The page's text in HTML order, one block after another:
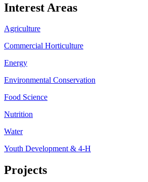
Interest Areas
Agriculture
Commercial Horticulture
Energy
Environmental Conservation
Food Science
Nutrition
Water
Youth Development & 4-H
Projects